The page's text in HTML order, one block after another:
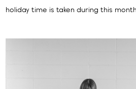
holiday time is taken during this